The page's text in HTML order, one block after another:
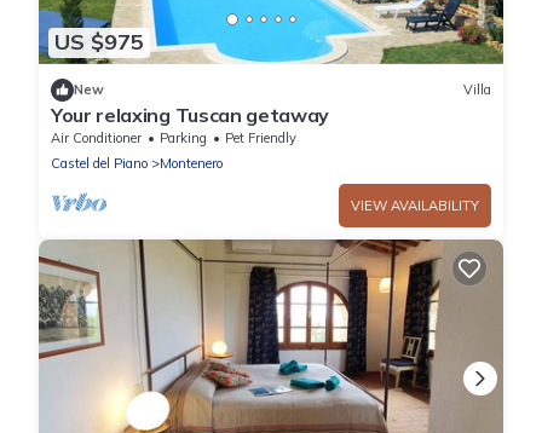
US $975
New Villa
Your relaxing Tuscan getaway
Air Conditioner Parking
Pet Friendly
Castel del Piano
Montenero
VIEW AVAILABILITY